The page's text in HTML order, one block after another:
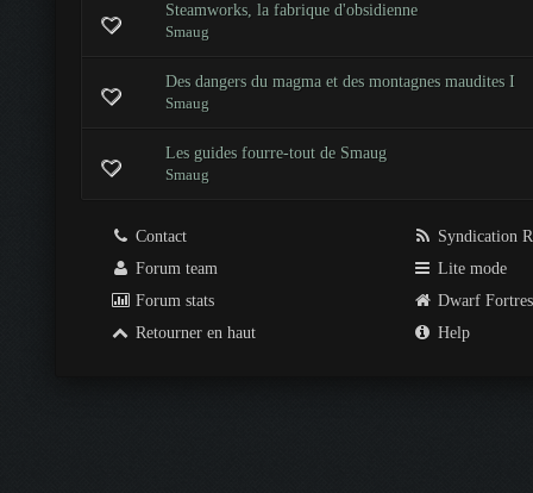
Steamworks, la fabrique d'obsidienne
Smaug
Des dangers du magma et des montagnes maudites I
Smaug
Les guides fourre-tout de Smaug
Smaug
Contact
Forum team
Forum stats
Retourner en haut
Syndication
Lite mode
Dwarf
Help